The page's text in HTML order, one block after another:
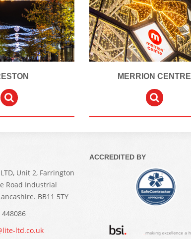
MERRION CENTRE
Unit 2, Farrington
Road Industrial
BB11 5TY
ltd.co.uk
ACCREDITED BY